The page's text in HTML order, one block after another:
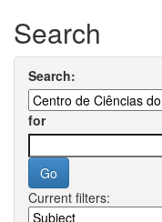
Search
Search:
for
Current filters: